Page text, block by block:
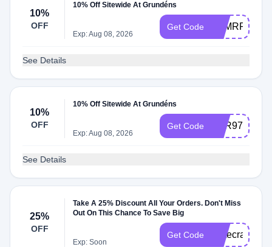
10%
OFF
10% Off Sitewide At Grundéns
Exp: Aug 08, 2026
Get Code R5MRRVCR
See Details
10%
OFF
10% Off Sitewide At Grundéns
Exp: Aug 08, 2026
Get Code M9R978JD
See Details
25%
OFF
Take A 25% Discount All Your Orders. Don't Miss
Out On This Chance To Save Big
Exp: Soon
Get Code Gatecrash25